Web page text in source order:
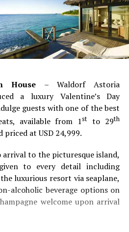
House – Waldorf Astoria
a luxury Valentine’s Day
guests with one of the best
available from 1st to 29th
priced at USD 24,999.
to the picturesque island,
to every detail including
luxurious resort via seaplane,
alcoholic beverage options on
welcome upon arrival